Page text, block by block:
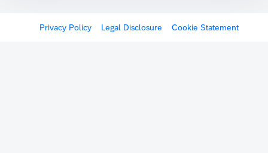
Privacy Policy Legal Disclosure Cookie Statement